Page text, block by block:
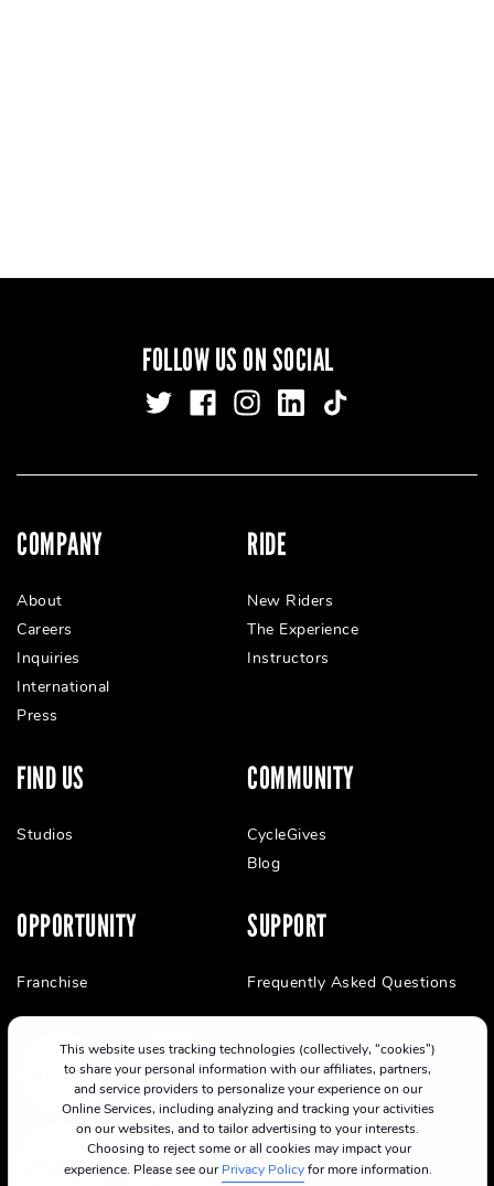
This website uses tracking technologies (collectively, “cookies”)
to share your personal information with our affiliates, partners,
and service providers to personalize your experience on our
Online Services, including analyzing and tracking your activities
on our websites, and to tailor advertising to your interests.
Choosing to reject some or all cookies may impact your
experience. Please see ourPrivacy Policyfor more information.
FOLLOW US ON SOCIAL
COMPANY
About
Careers
Inquiries
International
Press
RIDE
New Riders
The Experience
Instructors
FIND US
Studios
COMMUNITY
CycleGives
Blog
OPPORTUNITY
Franchise
SUPPORT
Frequently Asked Questions